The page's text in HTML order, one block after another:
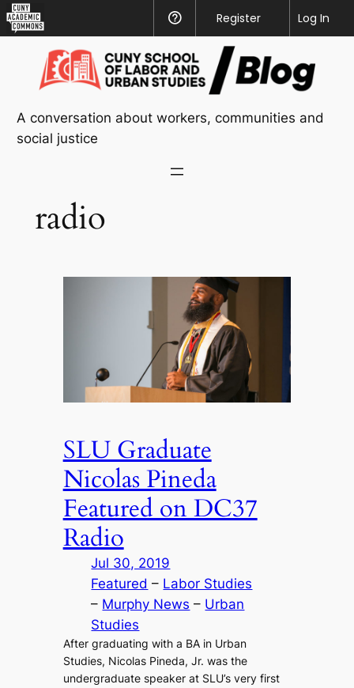
Academic
Commons
Help
Register
Log In
content
A conversation about workers, communities and
social justice
radio
SLU Graduate
Nicolas Pineda
Featured on DC37
Radio
Jul 30, 2019
Featured – Labor Studies
– Murphy News – Urban
Studies
After graduating with a BA in Urban
Studies, Nicolas Pineda, Jr. was the
undergraduate speaker at SLU’s very first